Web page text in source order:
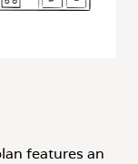
features an